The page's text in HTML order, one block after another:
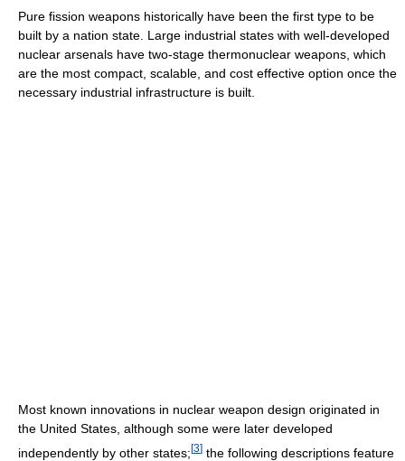
Pure fission weapons historically have been the first type to be
built by a nation state. Large industrial states with well-developed
nuclear arsenals have two-stage thermonuclear weapons, which
are the most compact, scalable, and cost effective option once the
necessary industrial infrastructure is built.
Most known innovations in nuclear weapon design originated in
the United States, although some were later developed
independently by other states;[3] the following descriptions feature